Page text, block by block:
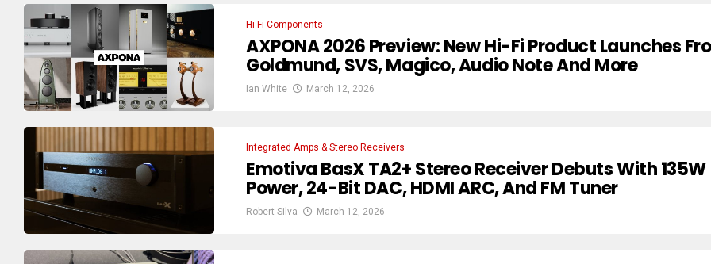
Hi-Fi Components
AXPONA 2026 Preview: New Hi-Fi Product Launches
Goldmund, SVS, Magico, Audio Note And More
Ian White March 12, 2026
Integrated Amps & Stereo Receivers
Emotiva BasX TA2+ Stereo Receiver Debuts With 135W
Power, 24-Bit DAC, HDMI ARC, And FM Tuner
Robert Silva March 12, 2026